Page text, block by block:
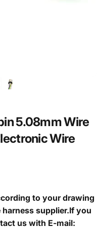
5.08mmWire
Wire
to your drawing
harness supplier.If you
us with E-mail: